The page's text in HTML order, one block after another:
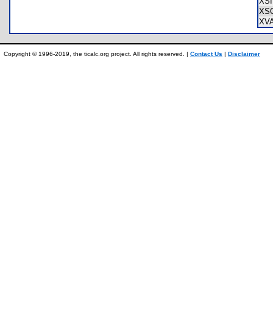
Copyright © 1996-2019, the ticalc.org project. All rights reserved. | Contact Us | Disclaimer